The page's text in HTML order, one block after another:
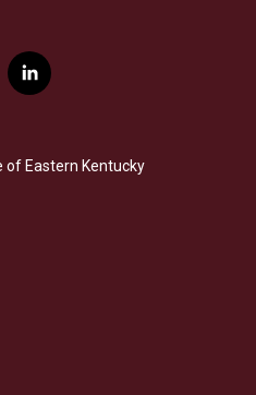
l
i
e
d
of Eastern Kentucky